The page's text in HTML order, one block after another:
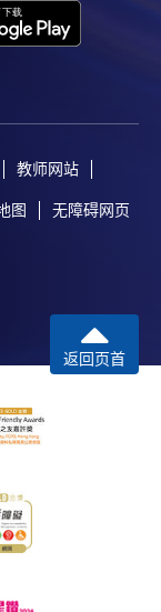
Governance)
and Business)
Financial
Analytics)
for Finance and
教师网站
图 无障碍网页
返回页首